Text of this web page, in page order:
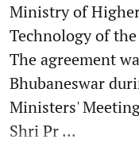
Ministry of
Technology of
The agreement
Bhubaneswar
Ministers'
Shri Pr ...